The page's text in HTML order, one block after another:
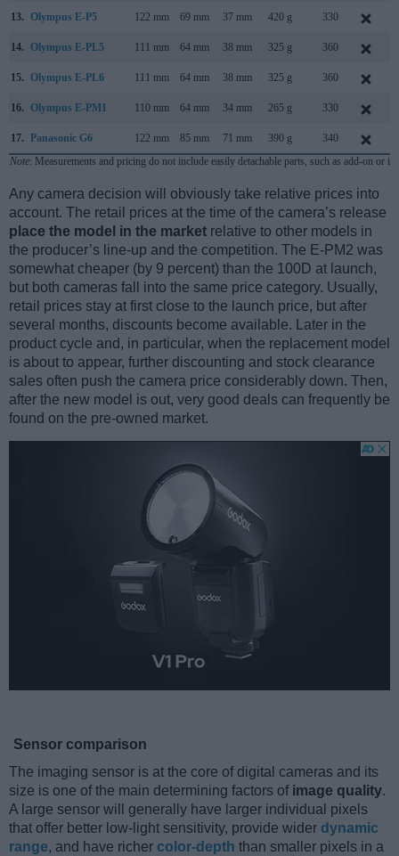
13. Olympus E-P5 122 mm 69 mm 37 mm 420 g 330
14. Olympus E-PL5 111 mm 64 mm 38 mm 325 g 360
15. Olympus E-PL6 111 mm 64 mm 38 mm 325 g 360
16. Olympus E-PM1 110 mm 64 mm 34 mm 265 g 330
17. Panasonic G6 122 mm 85 mm 71 mm 390 g 340
Note: Measurements and pricing do not include easily detachable parts, such as add-on or
Any camera decision will obviously take relative prices into
account. The retail prices at the time of the camera’s release
place the model in the market relative to other models in
the producer’s line-up and the competition. The E-PM2 was
somewhat cheaper (by 9 percent) than the 100D at launch,
but both cameras fall into the same price category. Usually,
retail prices stay at first close to the launch price, but after
several months, discounts become available. Later in the
product cycle and, in particular, when the replacement model
is about to appear, further discounting and stock clearance
sales often push the camera price considerably down. Then,
after the new model is out, very good deals can frequently be
found on the pre-owned market.
Sensor comparison
The imaging sensor is at the core of digital cameras and its
size is one of the main determining factors of image quality.
A large sensor will generally have larger individual pixels
that offer better low-light sensitivity, provide wider dynamic
range, and have richer color-depth than smaller pixels in a